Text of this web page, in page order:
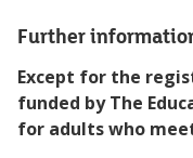
Further
Except for the
funded by The
for adults who